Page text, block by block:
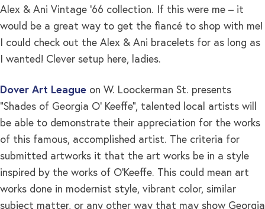
Alex & Ani Vintage ’66 collection. If this were me – it
would be a great way to get the fiancé to shop with me!
I could check out the Alex & Ani bracelets for as long as
I wanted! Clever setup here, ladies.
Dover Art League on W. Loockerman St. presents
“Shades of Georgia O’ Keeffe”, talented local artists will
be able to demonstrate their appreciation for the works
of this famous, accomplished artist. The criteria for
submitted artworks it that the art works be in a style
inspired by the works of O’Keeffe. This could mean art
works done in modernist style, vibrant color, similar
subject matter, or any other way that may show Georgia